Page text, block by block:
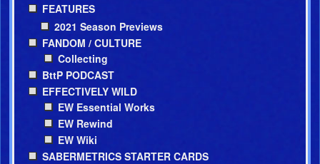
FEATURES
2021 Season Previews
FANDOM / CULTURE
Collecting
BttP PODCAST
EFFECTIVELY WILD
EW Essential Works
EW Rewind
EW Wiki
SABERMETRICS STARTER CARDS